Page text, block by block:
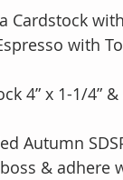
Cardstock
Espresso
4” x 1-1/4”
Autumn
&